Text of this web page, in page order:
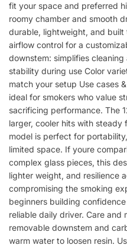
fit your space and preferred
roomy chamber and smooth
durable, lightweight, and
airflow control for a
downstem: simplifies
stability during use Color
match your setup Use cases
ideal for smokers who value
sacrificing performance. The
larger, cooler hits with steady
model is perfect for
limited space. If youre
complex glass pieces, this
lighter weight, and resilience
compromising the smoking
beginners building
reliable daily driver. Care and
removable downstem and
warm water to loosen resin.